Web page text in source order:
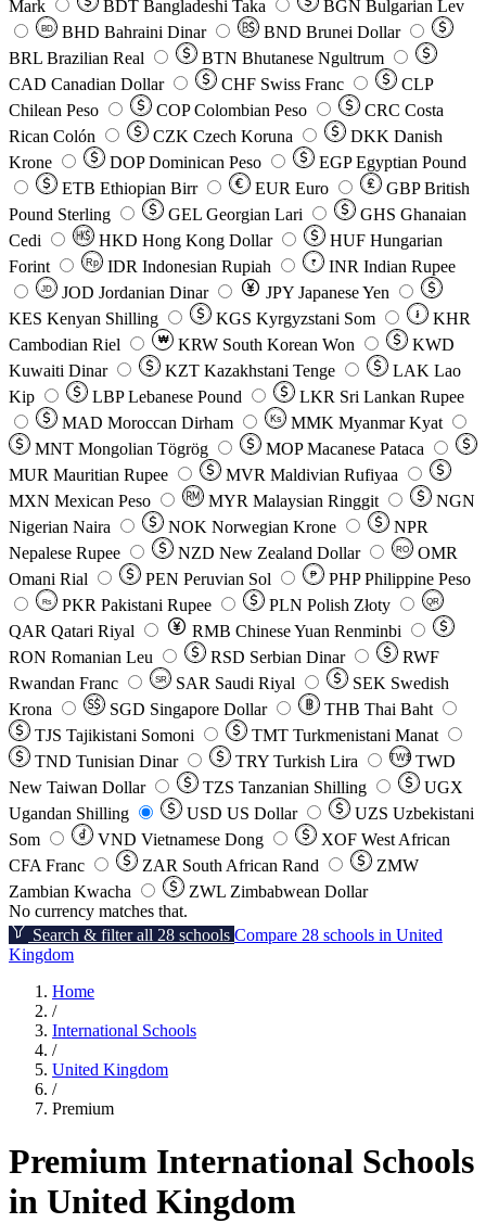
Mark
BDT Bangladeshi Taka BGN Bulgarian Lev
BD BHD Bahraini Dinar BND Brunei Dollar
BRL Brazilian Real BTN Bhutanese Ngultrum
CAD Canadian Dollar CHF Swiss Franc
CLP
Chilean Peso
COP Colombian Peso CRC Costa
Rican Colón
CZK Czech Koruna DKK Danish
Krone
DOP Dominican Peso EGP Egyptian Pound
ETB Ethiopian Birr EUR Euro GBP British
Pound Sterling
GEL Georgian Lari GHS Ghanaian
Cedi
HKD Hong Kong Dollar HUF Hungarian
Forint
Rp IDR Indonesian Rupiah ₹ INR Indian Rupee
JD JOD Jordanian Dinar JPY Japanese Yen
KES Kenyan Shilling KGS Kyrgyzstani Som ៛
KHR
Cambodian Riel
₩ KRW South Korean Won
KWD
Kuwaiti Dinar
KZT Kazakhstani Tenge LAK Lao
Kip
LBP Lebanese Pound LKR Sri Lankan Rupee
MAD Moroccan Dirham Ks MMK Myanmar Kyat
MNT Mongolian Tögrög MOP Macanese Pataca
MUR Mauritian Rupee MVR Maldivian Rufiyaa
MXN Mexican Peso MYR Malaysian Ringgit
NGN
Nigerian Naira
NOK Norwegian Krone
NPR
Nepalese Rupee
NZD New Zealand Dollar RO
OMR
Omani Rial
PEN Peruvian Sol ₱ PHP Philippine Peso
Rs PKR Pakistani Rupee PLN Polish Złoty QR
QAR Qatari Riyal RMB Chinese Yuan Renminbi
RON Romanian Leu RSD Serbian Dinar
RWF
Rwandan Franc
SR SAR Saudi Riyal SEK Swedish
Krona
SGD Singapore Dollar THB Thai Baht
TJS Tajikistani Somoni TMT Turkmenistani Manat
TND Tunisian Dinar TRY Turkish Lira TW$ TWD
New Taiwan Dollar
TZS Tanzanian Shilling
UGX
Ugandan Shilling
USD US Dollar UZS Uzbekistani
Som
VND Vietnamese Dong XOF West African
CFA Franc
ZAR South African Rand
ZMW
Zambian Kwacha
ZWL Zimbabwean Dollar
No currency matches that.
Search & filter all 28 schools Compare 28 schools in United
Kingdom
Home
/
International Schools
/
United Kingdom
/
Premium
Premium International Schools
in United Kingdom